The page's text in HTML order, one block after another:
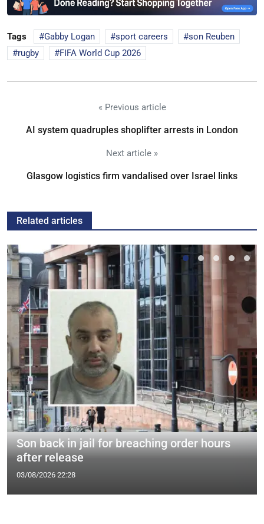
Tags Gabby Logan sport careers
son Reuben
rugby
FIFA World Cup 2026
« Previous article
AI system quadruples shoplifter arrests in London
Next article »
Glasgow logistics firm vandalised over Israel links
Related articles
Son back in jail for breaching order hours
after release
03/08/2026 22:28